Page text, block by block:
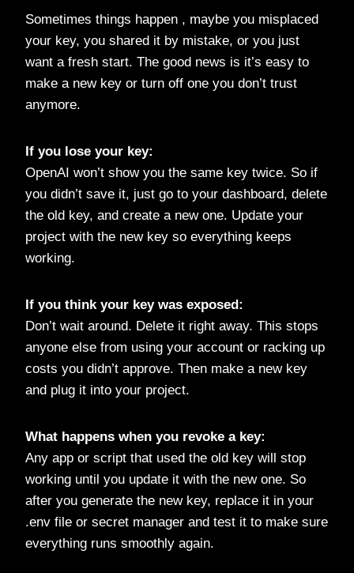
Sometimes things happen , maybe you misplaced
your key, you shared it by mistake, or you just
want a fresh start. The good news is it’s easy to
make a new key or turn off one you don’t trust
anymore.
If you lose your key:
OpenAI won’t show you the same key twice. So if
you didn’t save it, just go to your dashboard, delete
the old key, and create a new one. Update your
project with the new key so everything keeps
working.
If you think your key was exposed:
Don’t wait around. Delete it right away. This stops
anyone else from using your account or racking up
costs you didn’t approve. Then make a new key
and plug it into your project.
What happens when you revoke a key:
Any app or script that used the old key will stop
working until you update it with the new one. So
after you generate the new key, replace it in your
.env file or secret manager and test it to make sure
everything runs smoothly again.